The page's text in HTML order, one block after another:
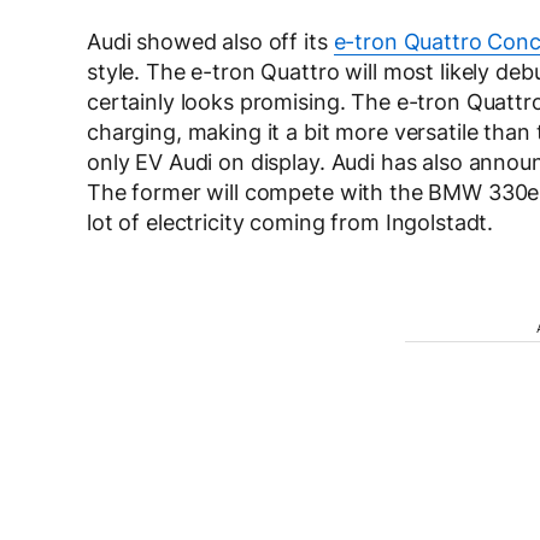
Audi showed also off its e-tron Quattro
style. The e-tron Quattro will most likely
certainly looks promising. The e-tron
charging, making it a bit more versatile
only EV Audi on display. Audi has also
The former will compete with the BMW
lot of electricity coming from Ingolstadt.